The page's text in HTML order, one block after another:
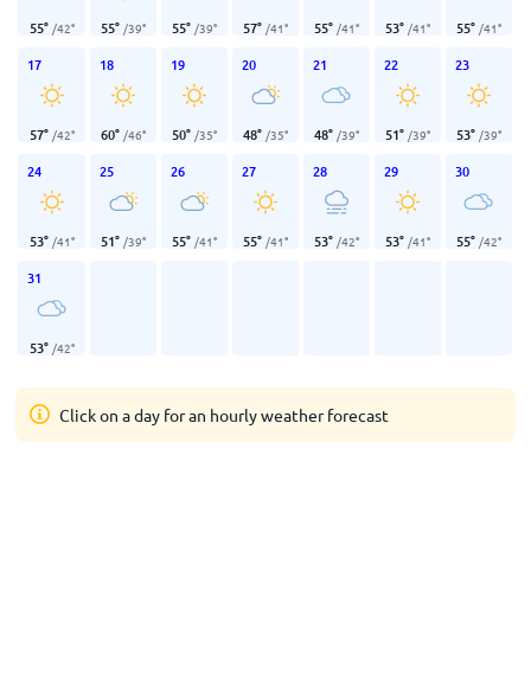
55° /42° 55° /39° 55° /39° 57° /41° 55° /41° 53° /41° 55° /41°
17
57° /42°
18
60° /46°
19
50° /35°
20
48° /35°
21
48° /39°
22
51° /39°
23
53° /39°
24
53° /41°
25
51° /39°
26
55° /41°
27
55° /41°
28
53° /42°
29
53° /41°
30
55° /42°
31
53° /42°
Click on a day for an hourly weather forecast